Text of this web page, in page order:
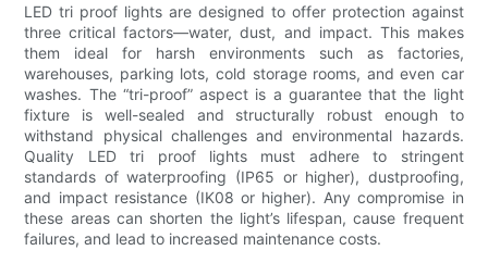
LED tri proof lights are designed to offer protection against
three critical factors—water, dust, and impact. This makes
them ideal for harsh environments such as factories,
warehouses, parking lots, cold storage rooms, and even car
washes. The “tri-proof” aspect is a guarantee that the light
fixture is well-sealed and structurally robust enough to
withstand physical challenges and environmental hazards.
Quality LED tri proof lights must adhere to stringent
standards of waterproofing (IP65 or higher), dustproofing,
and impact resistance (IK08 or higher). Any compromise in
these areas can shorten the light’s lifespan, cause frequent
failures, and lead to increased maintenance costs.